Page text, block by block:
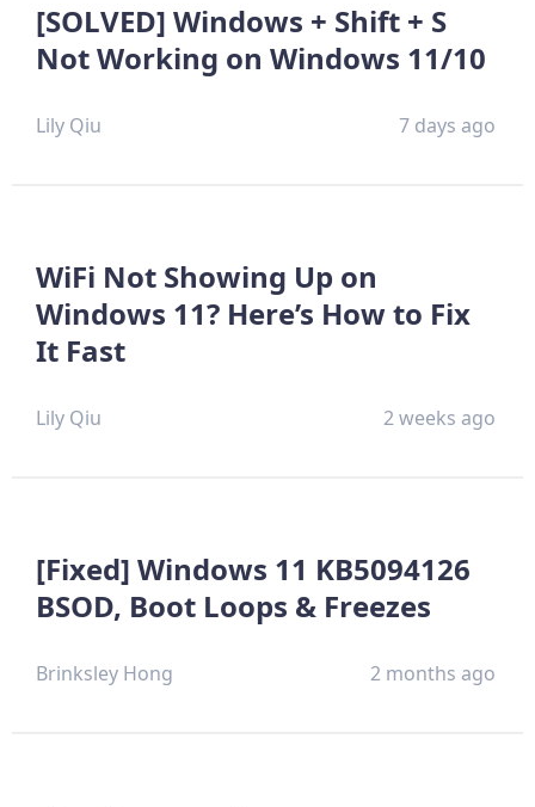
[SOLVED] Windows + Shift + S
Not Working on Windows 11/10
Lily Qiu 7 days ago
WiFi Not Showing Up on
Windows 11? Here’s How to Fix
It Fast
Lily Qiu 2 weeks ago
[Fixed] Windows 11 KB5094126
BSOD, Boot Loops & Freezes
Brinksley Hong 2 months ago